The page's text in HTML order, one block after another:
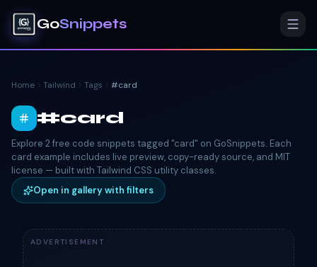
GoSnippets
Home Tailwind Tags #card
#card
Explore 2 free code snippets tagged "card" on GoSnippets. Each
card example includes live preview, copy-ready source, and MIT
license — built with Tailwind CSS utility classes.
Open in gallery with filters
ADVERTISEMENT